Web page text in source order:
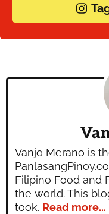
Vanjo Merano is
Filipino Food and
the world. This
took. Read more...